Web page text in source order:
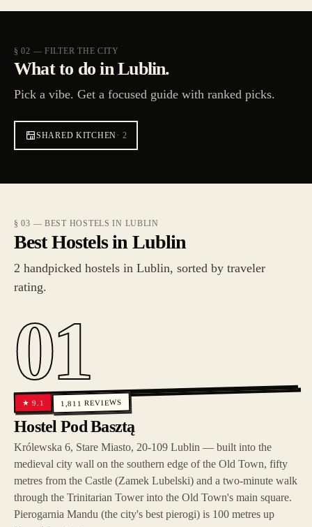
§ 02 — FILTER THE CITY
What to do in Lublin.
Pick a vibe. Get a focused guide with ranked picks.
SHARED KITCHEN· 2
§ 03 — BEST HOSTELS IN LUBLIN
Best Hostels in Lublin
2 handpicked hostels in Lublin, sorted by traveler
rating.
01
★9.1 1,811 REVIEWS
Hostel Pod Basztą
Królewska 6, Stare Miasto, 20-109 Lublin — built into the
medieval city wall on the southern edge of the Old Town, fifty
metres from the Castle (Zamek Lubelski) and a two-minute walk
through the Trinitarian Tower into the Old Town's main square.
Pierogarnia Mandu (the city's best pierogi) is 100 metres up